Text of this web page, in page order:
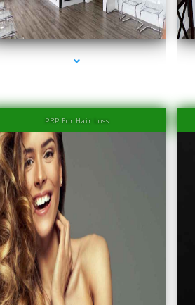
series-1000-Laser Hair Removal Prices South Beach
PRP For Hair Loss
series-1000-Laser Hair Removal Prices South Beach